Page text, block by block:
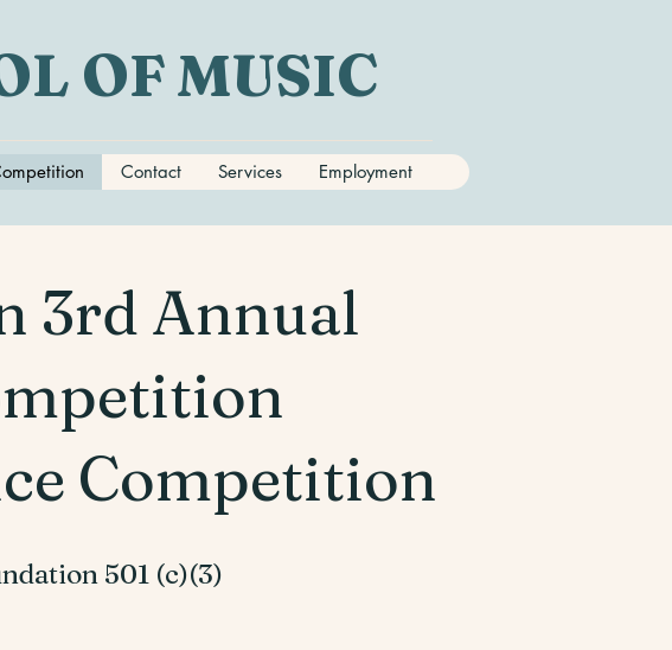
OF MUSIC
Contact Services Employment
3rd Annual
Competition
501 (c)(3)